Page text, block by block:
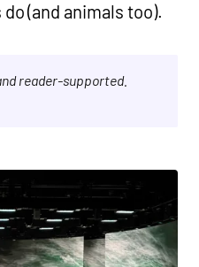
(and animals too).
reader-supported.